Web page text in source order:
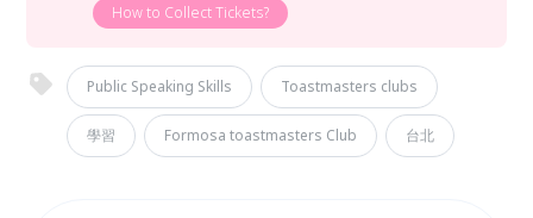
How to Collect Tickets?
Public Speaking Skills Toastmasters clubs
學習 Formosa toastmasters Club 台北